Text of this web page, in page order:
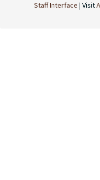
Staff Interface | Visit